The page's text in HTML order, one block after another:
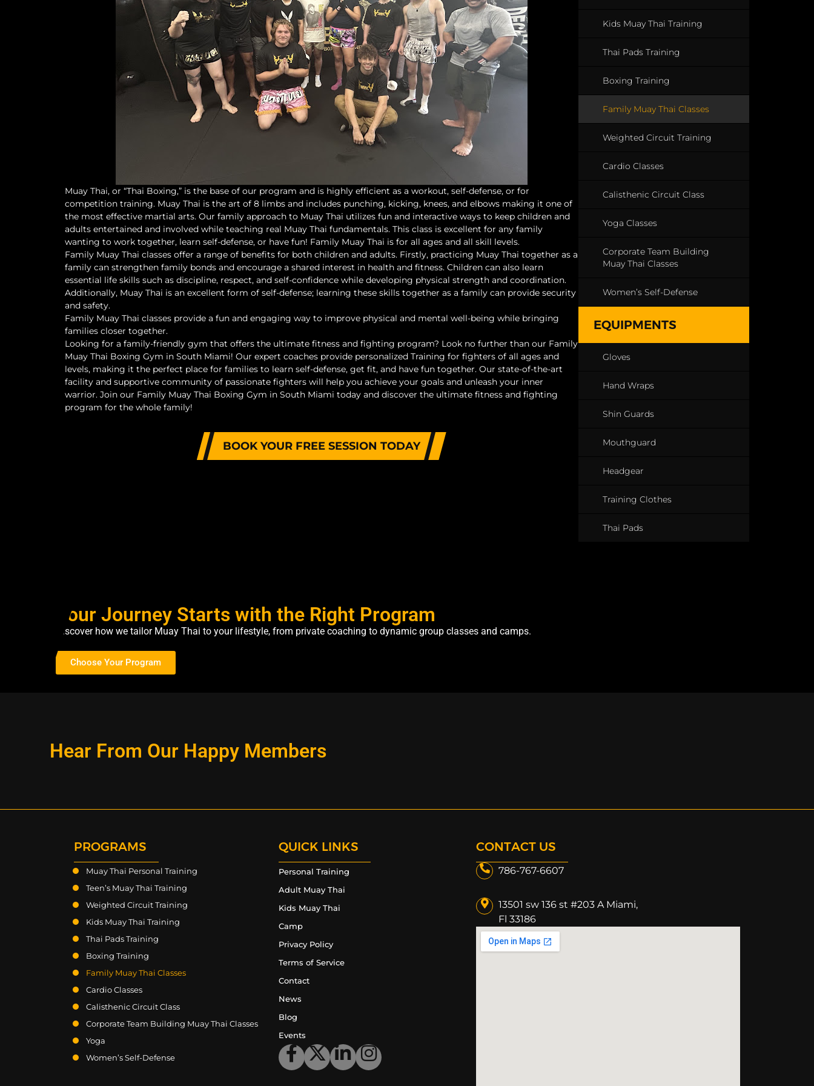
Muay Thai, or “Thai Boxing,” is the base of our program and is highly efficient as a workout, self-defense, or for
competition training. Muay Thai is the art of 8 limbs and includes punching, kicking, knees, and elbows making it one of
the most effective martial arts. Our family approach to Muay Thai utilizes fun and interactive ways to keep children and
adults entertained and involved while teaching real Muay Thai fundamentals. This class is excellent for any family
wanting to work together, learn self-defense, or have fun! Family Muay Thai is for all ages and all skill levels.
Family Muay Thai classes offer a range of benefits for both children and adults. Firstly, practicing Muay Thai together as a
family can strengthen family bonds and encourage a shared interest in health and fitness. Children can also learn
essential life skills such as discipline, respect, and self-confidence while developing physical strength and coordination.
Additionally, Muay Thai is an excellent form of self-defense; learning these skills together as a family can provide security
and safety.
Family Muay Thai classes provide a fun and engaging way to improve physical and mental well-being while bringing
families closer together.
Looking for a family-friendly gym that offers the ultimate fitness and fighting program? Look no further than our Family
Muay Thai Boxing Gym in South Miami! Our expert coaches provide personalized Training for fighters of all ages and
levels, making it the perfect place for families to learn self-defense, get fit, and have fun together. Our state-of-the-art
facility and supportive community of passionate fighters will help you achieve your goals and unleash your inner
warrior. Join our Family Muay Thai Boxing Gym in South Miami today and discover the ultimate fitness and fighting
program for the whole family!
BOOK YOUR FREE SESSION TODAY
Kids Muay Thai Training
Thai Pads Training
Boxing Training
Family Muay Thai Classes
Weighted Circuit Training
Cardio Classes
Calisthenic Circuit Class
Yoga Classes
Corporate Team Building
Muay Thai Classes
Women’s Self-Defense
EQUIPMENTS
Gloves
Hand Wraps
Shin Guards
Mouthguard
Headgear
Training Clothes
Thai Pads
Your Journey Starts with the Right Program
Discover how we tailor Muay Thai to your lifestyle, from private coaching to dynamic group classes and camps.
Choose Your Program
Hear From Our Happy Members
PROGRAMS
Muay Thai Personal Training
Teen’s Muay Thai Training
Weighted Circuit Training
Kids Muay Thai Training
Thai Pads Training
Boxing Training
Family Muay Thai Classes
Cardio Classes
Calisthenic Circuit Class
Corporate Team Building Muay Thai Classes
Yoga
Women’s Self-Defense
QUICK LINKS
Personal Training
Adult Muay Thai
Kids Muay Thai
Camp
Privacy Policy
Terms of Service
Contact
News
Blog
Events
CONTACT US
786-767-6607
13501 sw 136 st #203 A Miami,
Fl 33186​